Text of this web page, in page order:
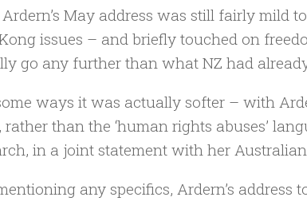
May address was still fairly mild
issues – and briefly touched on
go any further than what NZ had
ways it was actually softer – with
rather than the ‘human rights abuses’
in a joint statement with her
any specifics, Ardern’s